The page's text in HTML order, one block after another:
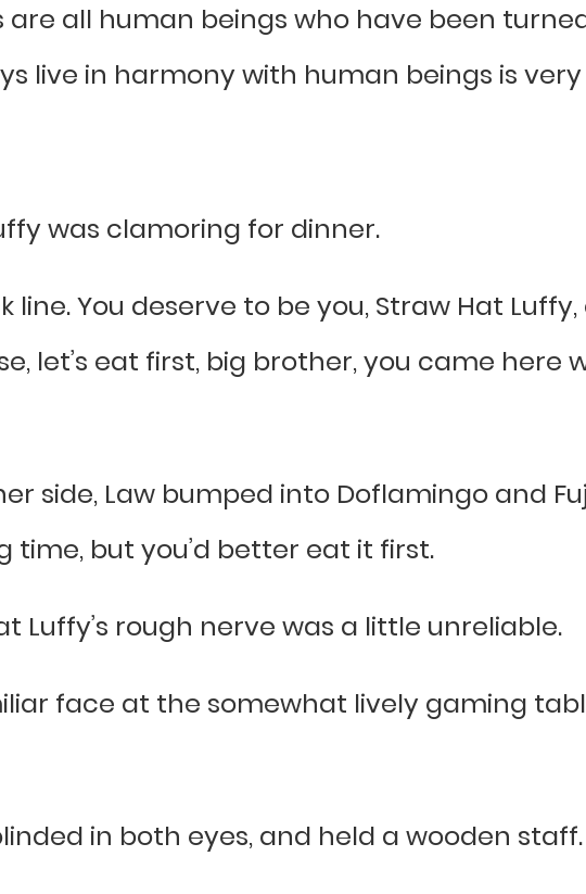
all human beings who have been
live in harmony with human beings is
was clamoring for dinner.
line. You deserve to be you, Straw Hat
let’s eat first, big brother, you came here
side, Law bumped into Doflamingo and
time, but you’d better eat it first.
rough nerve was a little unreliable.
face at the somewhat lively gaming
in both eyes, and held a wooden staff.